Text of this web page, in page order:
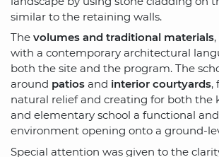
similar to the retaining walls.
The volumes and traditional materials
with a contemporary architectural
both the site and the program. The
around patios and interior courtyards,
natural relief and creating for both the
and elementary school a functional
environment opening onto a ground-
Special attention was given to the